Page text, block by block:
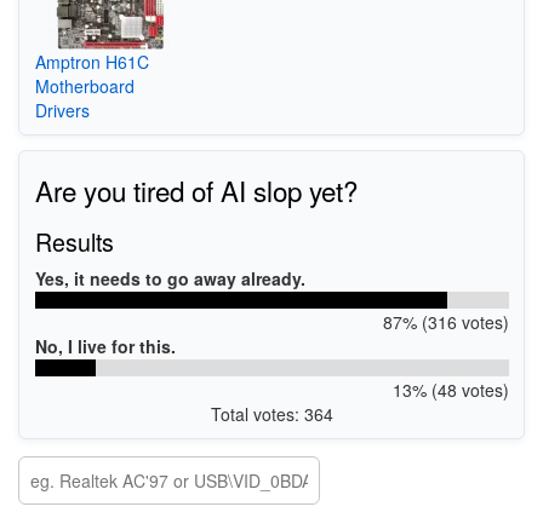
Amptron H61C
Motherboard
Drivers
Are you tired of AI slop yet?
Results
Yes, it needs to go away already.
87% (316 votes)
No, I live for this.
13% (48 votes)
Total votes: 364